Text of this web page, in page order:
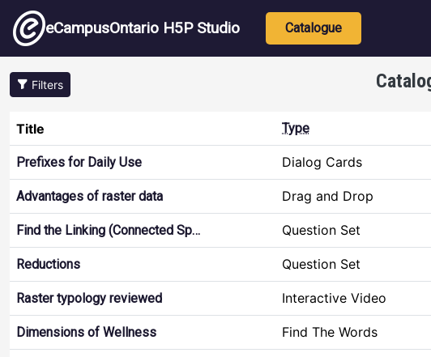
Skip to main content
eCampusOntario H5P Studio Main navigation
Catalogue
Filters
Title Type
Prefixes for Daily Use Dialog Cards
Advantages of raster data Drag and Drop
Find the Linking (Connected Sp… Question Set
Reductions Question Set
Raster typology reviewed Interactive Video
Dimensions of Wellness Find The Words